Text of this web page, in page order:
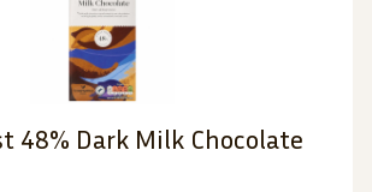
48% Dark Milk Chocolate